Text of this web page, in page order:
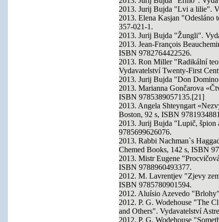
2013. Jurij Bujda "Lvi a lilie".
2013. Elena Kasjan
357-021-1.
2013. Jurij Bujda "Žungli".
2013. Jean-François
ISBN 9782764422526.
2013. Ron Miller "Radikální
Vydavatelství Twenty-First
2013. Jurij Bujda "Don
2013. Marianna Gončarova
ISBN 9785389057135.[21]
2013. Angela Shteyngart
Boston, 92 s, ISBN
2013. Jurij Bujda "Lupič, špion
9785699626076.
2013. Rabbi Nachman`s
Chemed Books, 142 s, ISBN
2013. Mistr Eugene
ISBN 9788960493377.
2012. M. Lavrentjev "Zjevy
ISBN 9785780901594.
2012. Aluísio Azevedo
2012. P. G. Wodehouse "The
and Others". Vydavatelství
2012. P. G. Wodehouse